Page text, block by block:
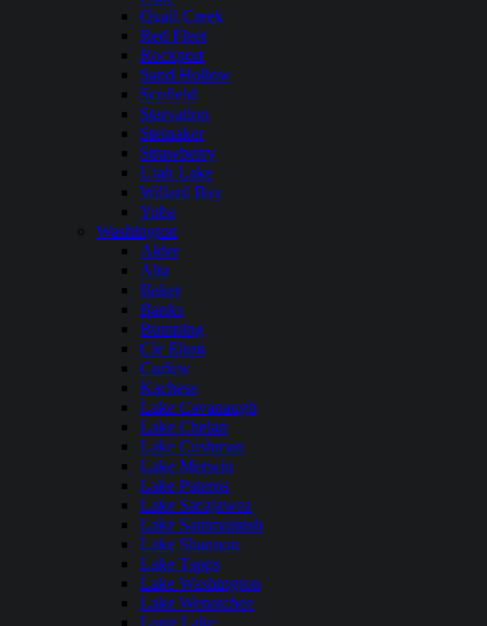
Quail Creek
Red Fleet
Rockport
Sand Hollow
Scofield
Starvation
Steinaker
Strawberry
Utah Lake
Willard Bay
Yuba
Washington
Alder
Alta
Baker
Banks
Bumping
Cle Elum
Curlew
Kachess
Lake Cavanaugh
Lake Chelan
Lake Cushman
Lake Merwin
Lake Pateros
Lake Sacajawea
Lake Sammamish
Lake Shannon
Lake Tapps
Lake Washington
Lake Wenatchee
Long Lake